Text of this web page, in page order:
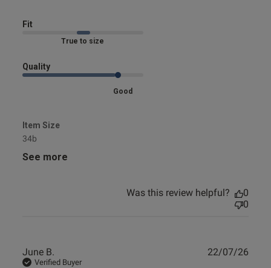
Fit
Marked Fit to Size
Quality
Good
Item Size
34b
See more
Was this review helpful?
0
0
June B.
Verified Buyer
22/07/26